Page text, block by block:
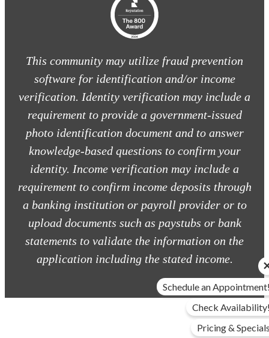
This community may utilize fraud prevention
software for identification and/or income
verification. Identity verification may include a
requirement to provide a government-issued
photo identification document and to answer
knowledge-based questions to confirm your
identity. Income verification may include a
requirement to confirm income deposits through
a banking institution or payroll provider or to
upload documents such as paystubs or bank
statements to validate the information on the
application including the stated income.
Schedule an
Check
Pricing &